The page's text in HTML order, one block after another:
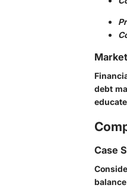
debt
Case